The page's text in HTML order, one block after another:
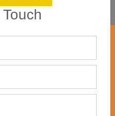
Men’s Designer Winter